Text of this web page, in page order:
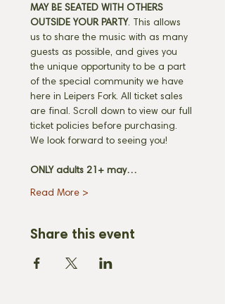
MAY BE SEATED WITH OTHERS
OUTSIDE YOUR PARTY. This allows
us to share the music with as many
guests as possible, and gives you
the unique opportunity to be a part
of the special community we have
here in Leipers Fork. All ticket sales
are final. Scroll down to view our full
ticket policies before purchasing.
We look forward to seeing you!
ONLY adults 21+ may…
Read More >
Share this event